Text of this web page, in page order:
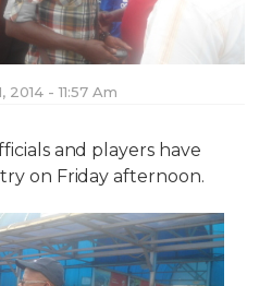
2014 - 11:57 Am
and players have
on Friday afternoon.